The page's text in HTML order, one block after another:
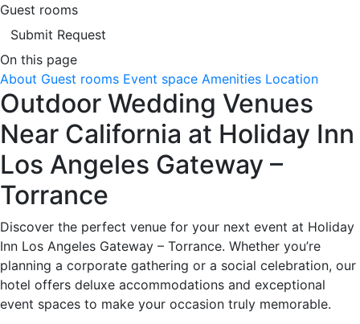
Guest rooms
Submit Request
On this page
About Guest rooms Event space Amenities Location
Outdoor Wedding Venues
Near California at Holiday Inn
Los Angeles Gateway –
Torrance
Discover the perfect venue for your next event at Holiday
Inn Los Angeles Gateway – Torrance. Whether you’re
planning a corporate gathering or a social celebration, our
hotel offers deluxe accommodations and exceptional
event spaces to make your occasion truly memorable.